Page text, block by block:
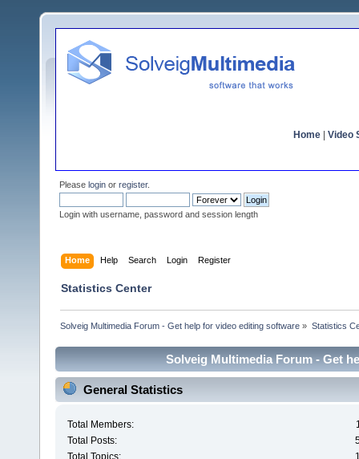
Home Video
Please login or register.
Login with username, password and session length
Home Help Search Login Register
Statistics Center
Solveig Multimedia Forum - Get help for video editing software » Statistics
Solveig Multimedia Forum - Get
General Statistics
Total Members:
Total Posts:
Total Topics: